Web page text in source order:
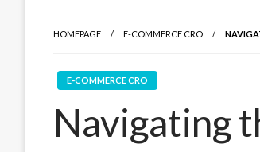
HOMEPAGE E-COMMERCE CRO
E-COMMERCE CRO
Navigating